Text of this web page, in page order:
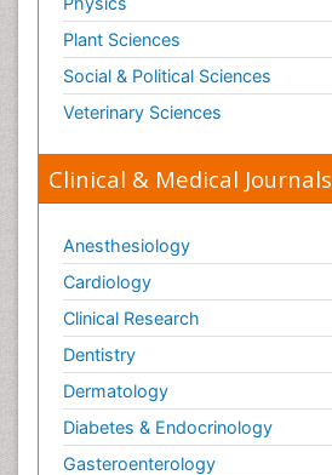
Plant Sciences
Social & Political Sciences
Veterinary Sciences
Clinical & Medical Journals
Anesthesiology
Cardiology
Clinical Research
Dentistry
Dermatology
Diabetes & Endocrinology
Gasteroenterology